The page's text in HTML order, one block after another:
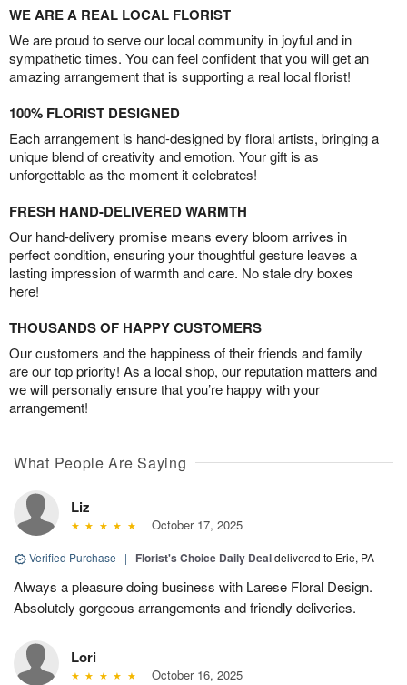
WE ARE A REAL LOCAL FLORIST
We are proud to serve our local community in joyful and in
sympathetic times. You can feel confident that you will get an
amazing arrangement that is supporting a real local florist!
100% FLORIST DESIGNED
Each arrangement is hand-designed by floral artists, bringing a
unique blend of creativity and emotion. Your gift is as
unforgettable as the moment it celebrates!
FRESH HAND-DELIVERED WARMTH
Our hand-delivery promise means every bloom arrives in
perfect condition, ensuring your thoughtful gesture leaves a
lasting impression of warmth and care. No stale dry boxes
here!
THOUSANDS OF HAPPY CUSTOMERS
Our customers and the happiness of their friends and family
are our top priority! As a local shop, our reputation matters and
we will personally ensure that you’re happy with your
arrangement!
What People Are Saying
Liz
October 17, 2025
Verified Purchase | Florist's Choice Daily Dealdelivered to Erie, PA
Always a pleasure doing business with Larese Floral Design.
Absolutely gorgeous arrangements and friendly deliveries.
Lori
October 16, 2025